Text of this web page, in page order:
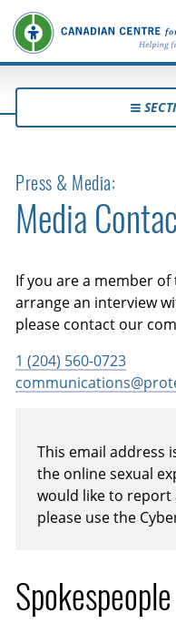
Press & Media:
Media
If you are a member
arrange an interview
please contact our
1 (204) 560-0723
This email address
the online sexual
would like to report
please use the
Spokespeople